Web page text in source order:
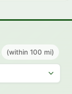
(within 100 mi)